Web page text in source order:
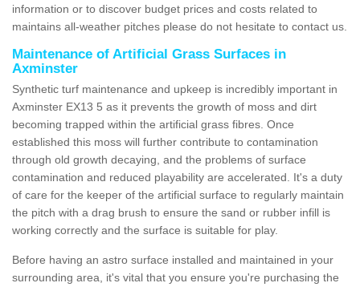
information or to discover budget prices and costs related to
maintains all-weather pitches please do not hesitate to contact us.
Maintenance of Artificial Grass Surfaces in
Axminster
Synthetic turf maintenance and upkeep is incredibly important in
Axminster EX13 5 as it prevents the growth of moss and dirt
becoming trapped within the artificial grass fibres. Once
established this moss will further contribute to contamination
through old growth decaying, and the problems of surface
contamination and reduced playability are accelerated. It's a duty
of care for the keeper of the artificial surface to regularly maintain
the pitch with a drag brush to ensure the sand or rubber infill is
working correctly and the surface is suitable for play.
Before having an astro surface installed and maintained in your
surrounding area, it's vital that you ensure you're purchasing the